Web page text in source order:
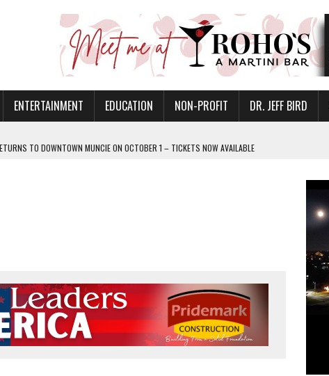
ENTERTAINMENT EDUCATION NON-PROFIT DR. JEFF BIRD
READI 2.0 ARTS AND CULTURE AWARD
IN THE VILLAGE
MASTERCLASSES TO STRENGTHEN EAST CENTRAL INDIANA BUSINESSES